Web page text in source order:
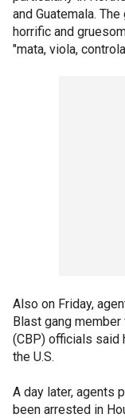
and Guatemala.
horrific and
"mata, viola,
Also on Friday,
Blast gang
(CBP) officials said
the U.S.
A day later, agents
been arrested in